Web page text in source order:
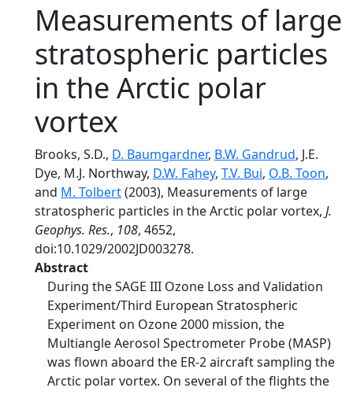
Measurements of large
stratospheric particles
in the Arctic polar
vortex
Brooks, S.D., D. Baumgardner, B.W. Gandrud, J.E.
Dye, M.J. Northway, D.W. Fahey, T.V. Bui, O.B. Toon,
and M. Tolbert(2003), Measurements of large
stratospheric particles in the Arctic polar vortex, J.
Geophys. Res., 108, 4652,
doi:10.1029/2002JD003278.
Abstract
During the SAGE III Ozone Loss and Validation
Experiment/Third European Stratospheric
Experiment on Ozone 2000 mission, the
Multiangle Aerosol Spectrometer Probe (MASP)
was flown aboard the ER-2 aircraft sampling the
Arctic polar vortex. On several of the flights the